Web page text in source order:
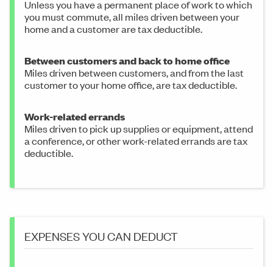
Unless you have a permanent place of work to which
you must commute, all miles driven between your
home and a customer are tax deductible.
Between customers and back to home office
Miles driven between customers, and from the last
customer to your home office, are tax deductible.
Work-related errands
Miles driven to pick up supplies or equipment, attend
a conference, or other work-related errands are tax
deductible.
EXPENSES YOU CAN DEDUCT